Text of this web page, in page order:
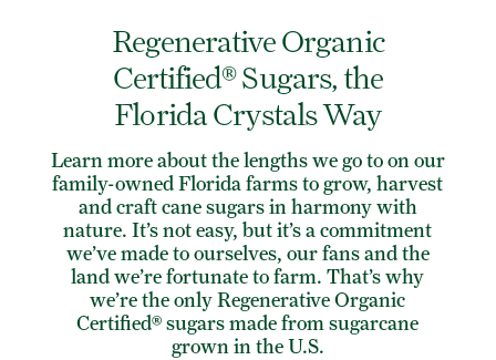
Regenerative Organic
Certified® Sugars, the
Florida Crystals Way
Learn more about the lengths we go to on our
family-owned Florida farms to grow, harvest
and craft cane sugars in harmony with
nature. It’s not easy, but it’s a commitment
we’ve made to ourselves, our fans and the
land we’re fortunate to farm. That’s why
we’re the only Regenerative Organic
Certified® sugars made from sugarcane
grown in the U.S.